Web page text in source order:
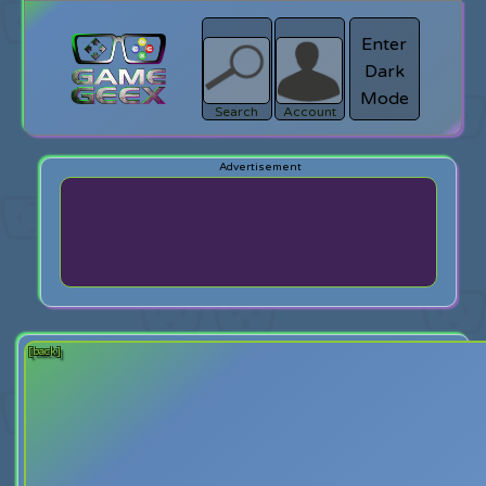
Search
search
Login
Account
Enter
Dark
Mode
[back]